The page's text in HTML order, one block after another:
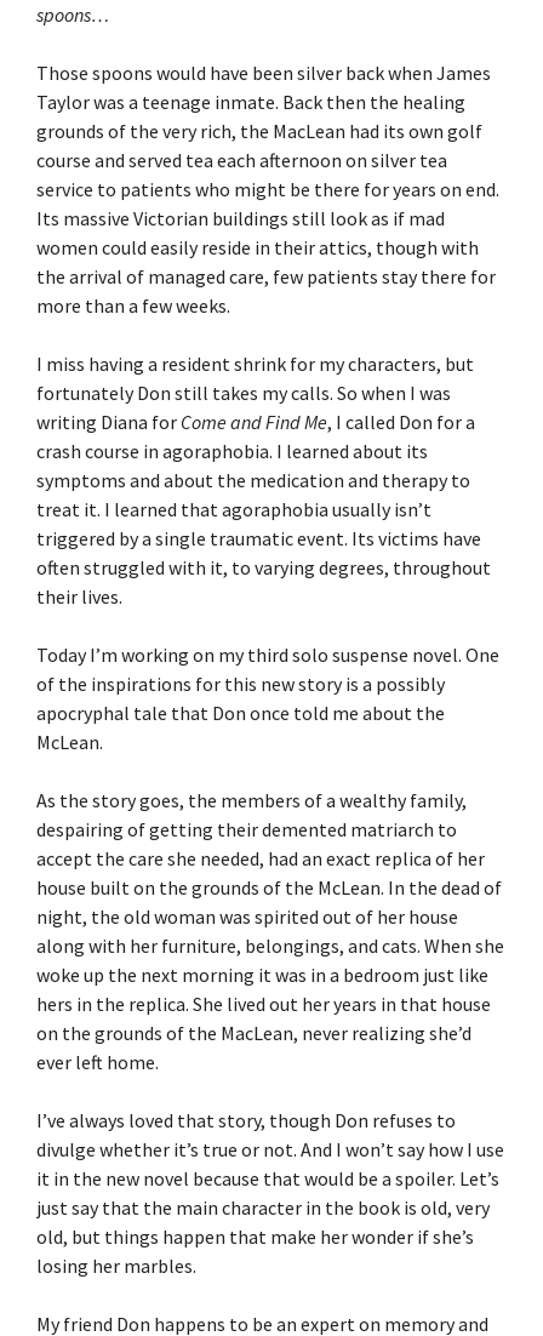
spoons…
Those spoons would have been silver back when James
Taylor was a teenage inmate. Back then the healing
grounds of the very rich, the MacLean had its own golf
course and served tea each afternoon on silver tea
service to patients who might be there for years on end.
Its massive Victorian buildings still look as if mad
women could easily reside in their attics, though with
the arrival of managed care, few patients stay there for
more than a few weeks.
I miss having a resident shrink for my characters, but
fortunately Don still takes my calls. So when I was
writing Diana for Come and Find Me, I called Don for a
crash course in agoraphobia. I learned about its
symptoms and about the medication and therapy to
treat it. I learned that agoraphobia usually isn’t
triggered by a single traumatic event. Its victims have
often struggled with it, to varying degrees, throughout
their lives.
Today I’m working on my third solo suspense novel. One
of the inspirations for this new story is a possibly
apocryphal tale that Don once told me about the
McLean.
As the story goes, the members of a wealthy family,
despairing of getting their demented matriarch to
accept the care she needed, had an exact replica of her
house built on the grounds of the McLean. In the dead of
night, the old woman was spirited out of her house
along with her furniture, belongings, and cats. When she
woke up the next morning it was in a bedroom just like
hers in the replica. She lived out her years in that house
on the grounds of the MacLean, never realizing she’d
ever left home.
I’ve always loved that story, though Don refuses to
divulge whether it’s true or not. And I won’t say how I use
it in the new novel because that would be a spoiler. Let’s
just say that the main character in the book is old, very
old, but things happen that make her wonder if she’s
losing her marbles.
My friend Don happens to be an expert on memory and